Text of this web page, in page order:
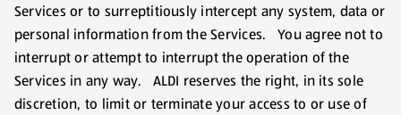
Services or to surreptitiously intercept any system, data or
personal information from the Services. You agree not to
interrupt or attempt to interrupt the operation of the
Services in any way. ALDI reserves the right, in its sole
discretion, to limit or terminate your access to or use of